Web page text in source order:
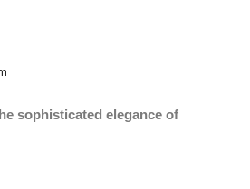
sophisticated elegance of